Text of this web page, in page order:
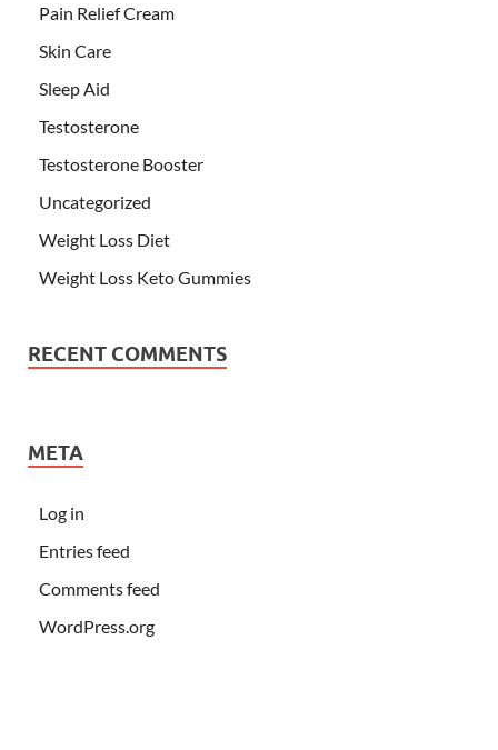
Pain Relief Cream
Skin Care
Sleep Aid
Testosterone
Testosterone Booster
Uncategorized
Weight Loss Diet
Weight Loss Keto Gummies
RECENT COMMENTS
META
Log in
Entries feed
Comments feed
WordPress.org